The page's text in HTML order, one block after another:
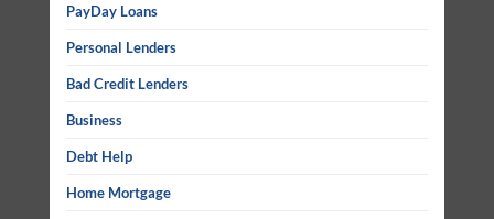
PayDay Loans
Personal Lenders
Bad Credit Lenders
Business
Debt Help
Home Mortgage